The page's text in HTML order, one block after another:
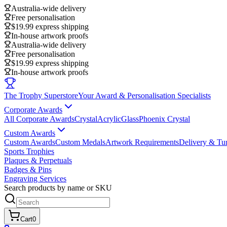
Australia-wide delivery
Free personalisation
$19.99 express shipping
In-house artwork proofs
Australia-wide delivery
Free personalisation
$19.99 express shipping
In-house artwork proofs
The Trophy SuperstoreYour Award & Personalisation Specialists
Corporate Awards
All Corporate AwardsCrystalAcrylicGlassPhoenix Crystal
Custom Awards
Custom AwardsCustom MedalsArtwork RequirementsDelivery &
Sports Trophies
Plaques & Perpetuals
Badges & Pins
Engraving Services
Search products by name or SKU
Cart0